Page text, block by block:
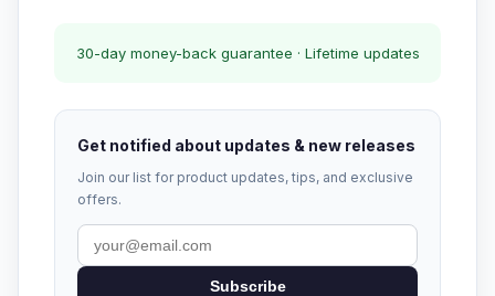
30-day money-back guarantee · Lifetime updates
Get notified about updates & new releases
Join our list for product updates, tips, and exclusive
offers.
Subscribe